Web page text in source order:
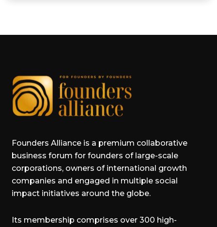
Founders Alliance is a premium collaborative
business forum for founders of large-scale
corporations, owners of international growth
companies and engaged in multiple social
impact initiatives around the globe.
Its membership comprises over 300 high-